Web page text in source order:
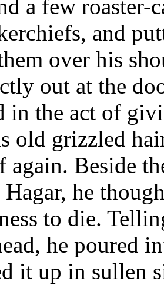
a few roaster-
and
over his
out at the
in the act of
old grizzled
again. Beside
he
to die.
he poured
it up in sullen